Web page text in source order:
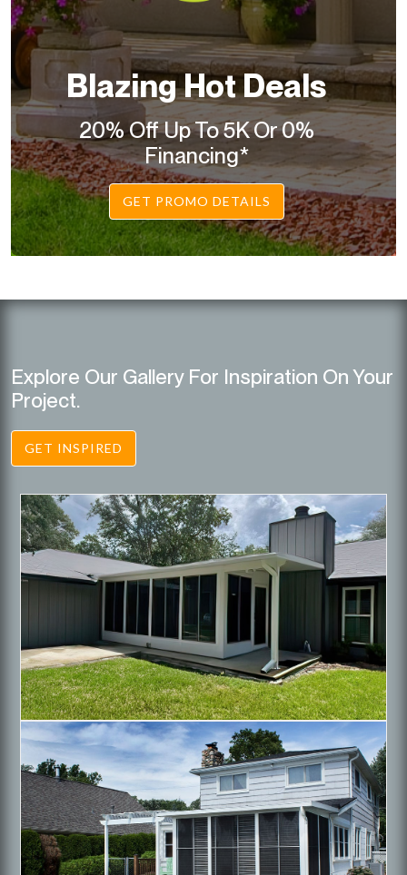
Blazing Hot Deals
20% Off Up To 5K Or 0%
Financing*
GET PROMO DETAILS
Explore Our Gallery For Inspiration On Your
Project.
GET INSPIRED